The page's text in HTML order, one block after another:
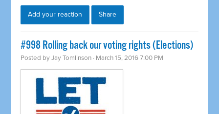
Add your reaction Share
#998 Rolling back our voting rights (Elections)
Posted byJay Tomlinson · March 15, 2016 7:00 PM